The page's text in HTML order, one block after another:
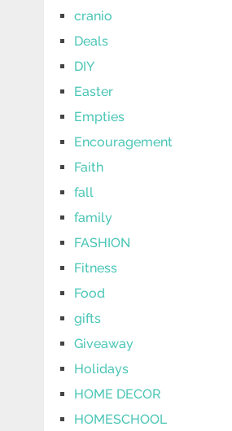
cranio
Deals
DIY
Easter
Empties
Encouragement
Faith
fall
family
FASHION
Fitness
Food
gifts
Giveaway
Holidays
HOME DECOR
HOMESCHOOL